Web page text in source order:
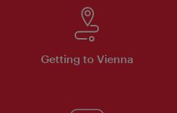
Getting to Vienna